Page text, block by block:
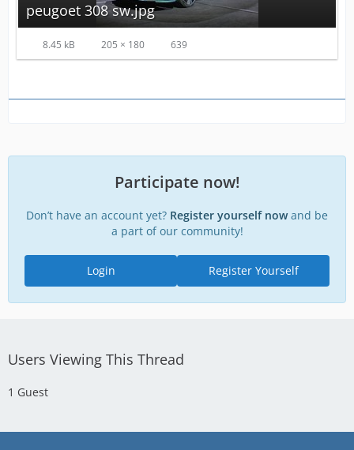
peugoet 308 sw.jpg
8.45 kB 205 × 180 639
Participate now!
Don’t have an account yet? Register yourself nowand be
a part of our community!
Register Yourself
Login
Users Viewing This Thread
1 Guest